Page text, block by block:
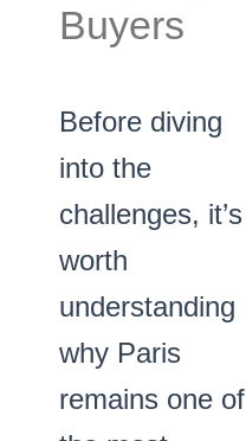
Buyers
Before diving
into the
challenges, it’s
worth
understanding
why Paris
remains one of